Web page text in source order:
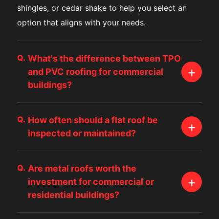
shingles, or cedar shake to help you select an
option that aligns with your needs.
Q. What's the difference between TPO
and PVC roofing for commercial
buildings?
+
impressive longevity and reflectivity, which help
control energy costs on large commercial
chemical resistance, flexibility, and installation
methods. Roofers in Bellevue, WA typically
recommend PVC for businesses handling oils or
Q. How often should a flat roof be
inspected or maintained?
+
systems, should be inspected at least twice a
year because small issues can escalate quickly.
Regular maintenance helps prevent standing
Q. Are metal roofs worth the
investment for commercial or
residential buildings?
+